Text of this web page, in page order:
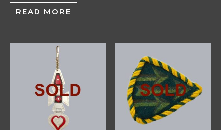
READ MORE